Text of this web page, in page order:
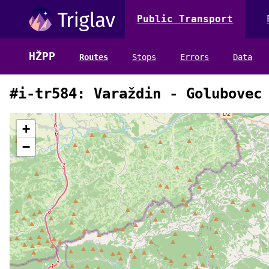
Public Transport
HŽPP Routes Stops Errors Data
#i-tr584: Varaždin - Golubovec
+
−